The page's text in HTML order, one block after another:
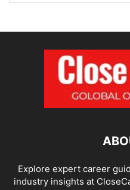
Explore expert career
industry insights at